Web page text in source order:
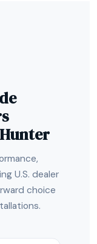
U.S. dealer
choice